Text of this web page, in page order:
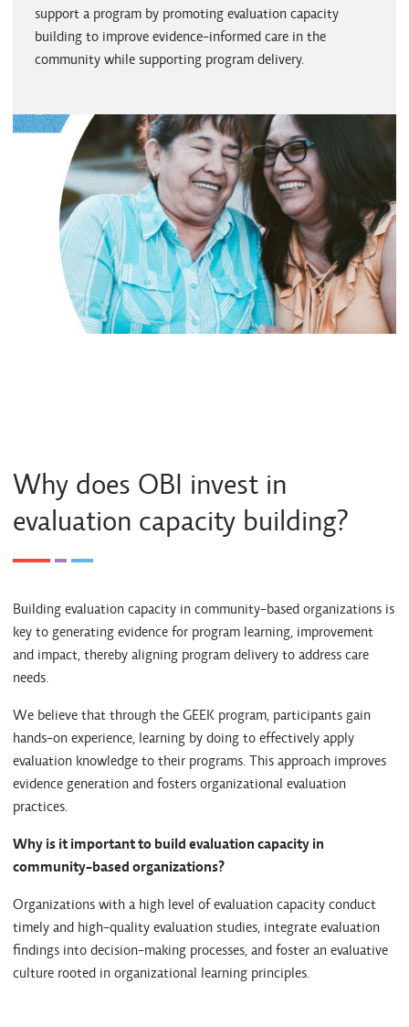
support a program by promoting evaluation capacity
building to improve evidence-informed care in the
community while supporting program delivery.
Why does OBI invest in
evaluation capacity building?
Building evaluation capacity in community-based organizations is
key to generating evidence for program learning, improvement
and impact, thereby aligning program delivery to address care
needs.
We believe that through the GEEK program, participants gain
hands-on experience, learning by doing to effectively apply
evaluation knowledge to their programs. This approach improves
evidence generation and fosters organizational evaluation
practices.
Why is it important to build evaluation capacity in
community-based organizations?
Organizations with a high level of evaluation capacity conduct
timely and high-quality evaluation studies, integrate evaluation
findings into decision-making processes, and foster an evaluative
culture rooted in organizational learning principles.